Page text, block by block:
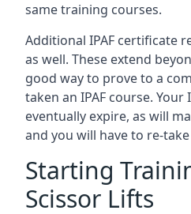
same training courses.
Additional IPAF certificate
as well. These extend
good way to prove to a
taken an IPAF course. Your
eventually expire, as will
and you will have to re-
Starting
Scissor Lifts